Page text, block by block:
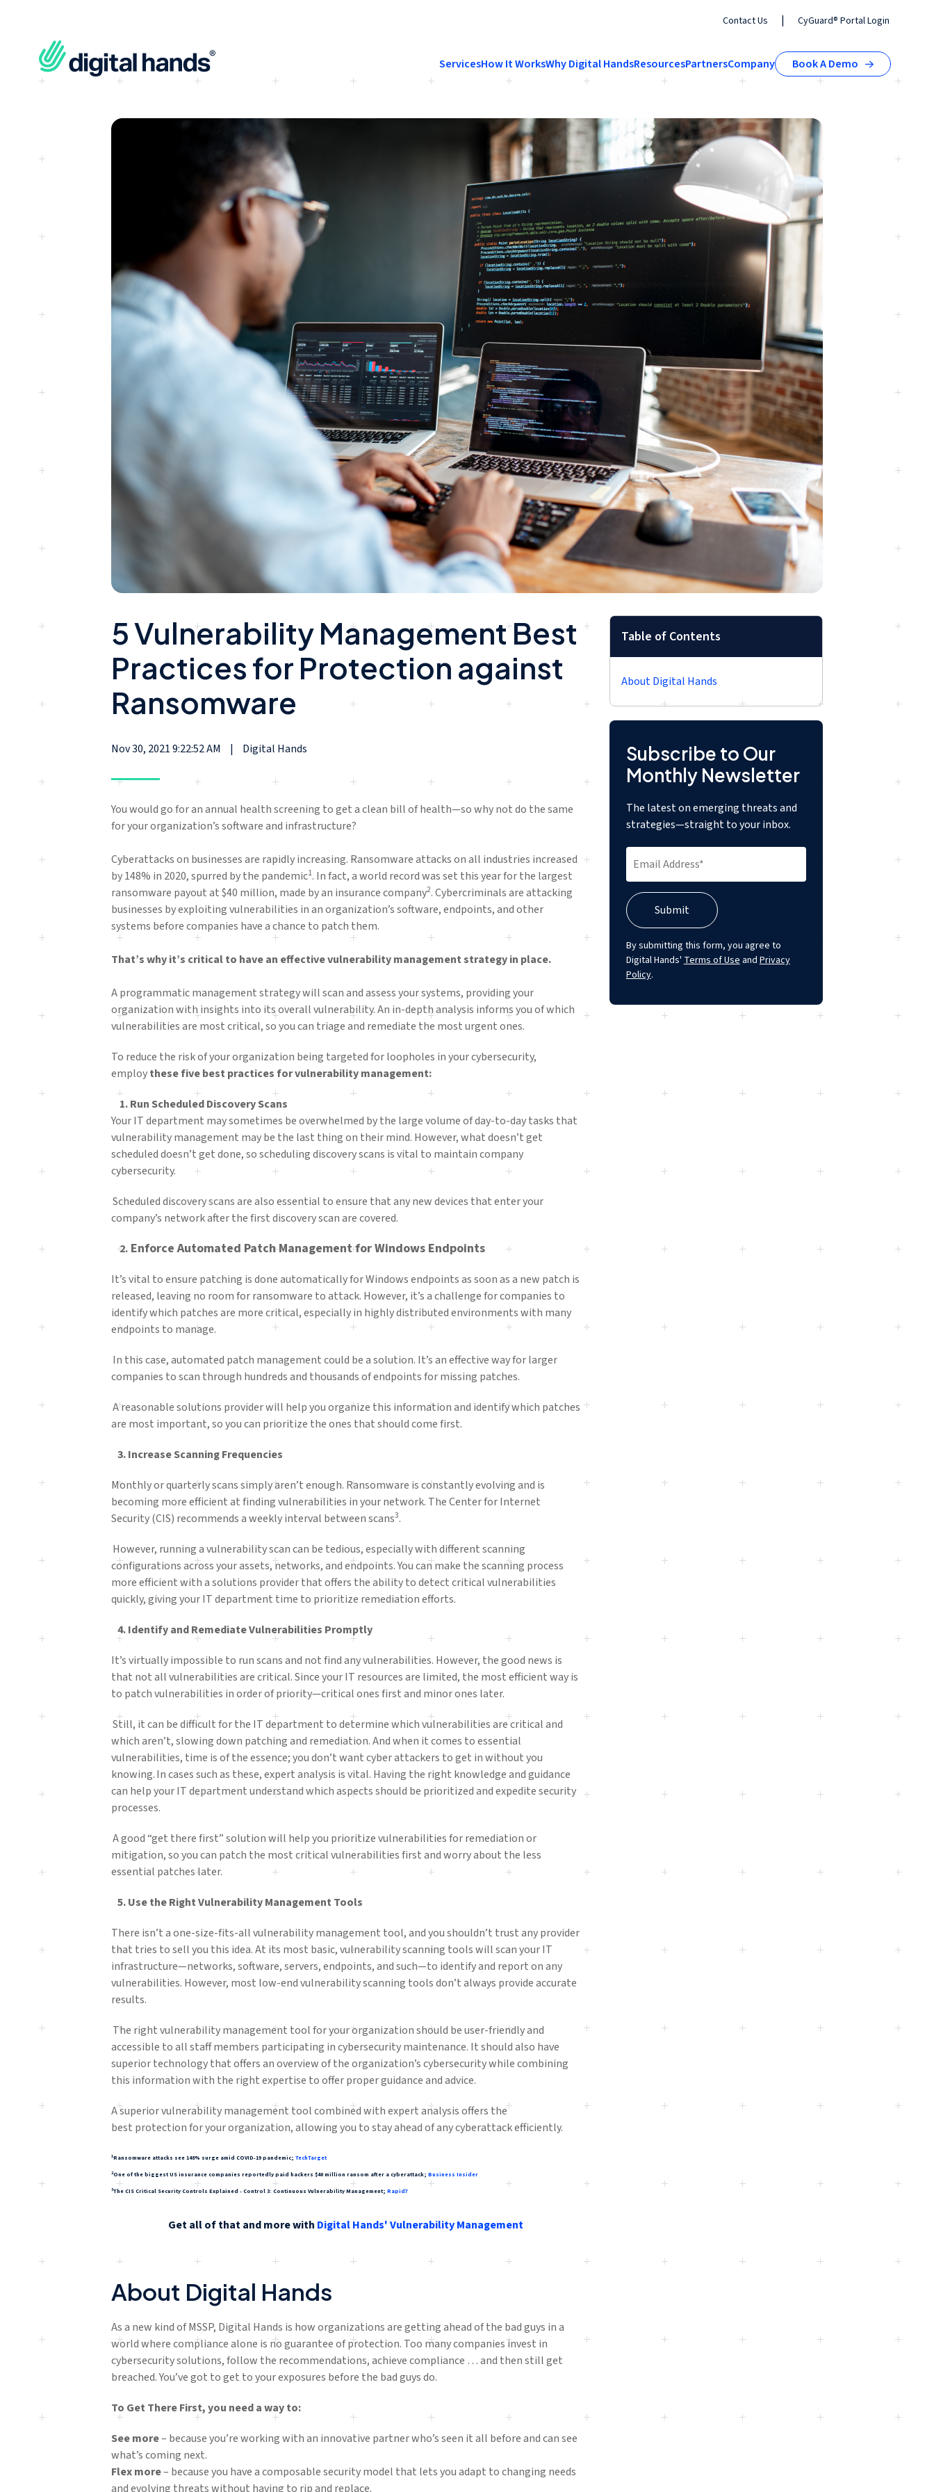
Contact Us | CyGuard® Portal Login
ServicesHow It WorksWhy Digital HandsResourcesPartnersCompany Book A Demo
5 Vulnerability Management Best
Practices for Protection against
Ransomware
Nov 30, 2021 9:22:52 AM | Digital Hands
You would go for an annual health screening to get a clean bill of health—so why not do the same
for your organization’s software and infrastructure?
Cyberattacks on businesses are rapidly increasing. Ransomware attacks on all industries increased
by 148% in 2020, spurred by the pandemic1. In fact, a world record was set this year for the largest
ransomware payout at $40 million, made by an insurance company2. Cybercriminals are attacking
businesses by exploiting vulnerabilities in an organization’s software, endpoints, and other
systems before companies have a chance to patch them.
That’s why it’s critical to have an effective vulnerability management strategy in place.
A programmatic management strategy will scan and assess your systems, providing your
organization with insights into its overall vulnerability. An in-depth analysis informs you of which
vulnerabilities are most critical, so you can triage and remediate the most urgent ones.
To reduce the risk of your organization being targeted for loopholes in your cybersecurity,
employthese five best practices for vulnerability management:
1. Run Scheduled Discovery Scans
Your IT department may sometimes be overwhelmed by the large volume of day-to-day tasks that
vulnerability management may be the last thing on their mind. However, what doesn’t get
scheduled doesn’t get done, so scheduling discovery scans is vital to maintain company
cybersecurity.
Scheduled discovery scans are also essential to ensure that any new devices that enter your
company’s network after the first discovery scan are covered.
2. Enforce Automated Patch Management for Windows Endpoints
It’s vital to ensure patching is done automatically for Windows endpoints as soon as a new patch is
released, leaving no room for ransomware to attack. However, it’s a challenge for companies to
identify which patches are more critical, especially in highly distributed environments with many
endpoints to manage.
In this case, automated patch management could be a solution. It’s an effective way for larger
companies to scan through hundreds and thousands of endpoints for missing patches.
A reasonable solutions provider will help you organize this information and identify which patches
are most important, so you can prioritize the ones that should come first.
3.Increase Scanning Frequencies
Monthly or quarterly scans simply aren’t enough. Ransomware is constantly evolving and is
becoming more efficient at finding vulnerabilities in your network. The Center for Internet
Security (CIS) recommends a weekly interval between scans3.
However, running a vulnerability scan can be tedious, especially with different scanning
configurations across your assets, networks, and endpoints. You can make the scanning process
more efficient with a solutions provider that offers the ability to detect critical vulnerabilities
quickly, giving your IT department time to prioritize remediation efforts.
4.Identifyand Remediate Vulnerabilities Promptly
It’s virtually impossible to run scans and not find any vulnerabilities. However, the good news is
that not all vulnerabilities are critical. Since your IT resources are limited, the most efficient way is
to patch vulnerabilities in order of priority—critical ones first and minor ones later.
Still, it can be difficult for the IT department to determine which vulnerabilities are critical and
which aren’t, slowing down patching and remediation. And when it comes to essential
vulnerabilities, time is of the essence; you don’t want cyber attackers to get in without you
knowing. In cases such as these, expert analysis is vital. Having the right knowledge and guidance
can help your IT department understand which aspects should be prioritized and expedite security
processes.
A good “get there first” solution will help you prioritize vulnerabilities for remediation or
mitigation, so you can patch the most critical vulnerabilities first and worry about the less
essential patches later.
5.Usethe Right Vulnerability Management Tools
There isn’t a one-size-fits-all vulnerability management tool, and you shouldn’t trust any provider
that tries to sell you this idea. At its most basic, vulnerability scanning tools will scan your IT
infrastructure—networks, software, servers, endpoints, and such—to identify and report on any
vulnerabilities. However, most low-end vulnerability scanning tools don’t always provide accurate
results.
The right vulnerability management tool for your organization should be user-friendly and
accessible to all staff members participating in cybersecurity maintenance. It should also have
superior technology that offers an overview of the organization’s cybersecurity while combining
this information with the right expertise to offer proper guidance and advice.
A superior vulnerability management tool combined with expert analysis offers the
best protection for your organization, allowing you to stay ahead of any cyberattack efficiently.
1Ransomware attacks see 148% surge amid COVID-19 pandemic; TechTarget
2One of the biggest US insurance companies reportedly paid hackers $40 million ransom after a cyberattack; Business Insider
3The CIS Critical Security Controls Explained - Control 3: Continuous Vulnerability Management; Rapid7
Get all of that and more with Digital Hands' Vulnerability Management
About Digital Hands
As a new kind of MSSP, Digital Hands is how organizations are getting ahead of the bad guys in a
world where compliance alone is no guarantee of protection. Too many companies invest in
cybersecurity solutions, follow the recommendations, achieve compliance … and then still get
breached. You’ve got to get to your exposures before the bad guys do.
To Get There First, you need a way to:
See more– because you’re working with an innovative partner who’s seen it all before and can see
what’s coming next.
Flexmore– because you have a composable security model that lets you adapt to changing needs
and evolving threats without having to rip and replace.
Table of Contents
About Digital Hands
Subscribe to Our
Monthly Newsletter
The latest on emerging threats and
strategies—straight to your inbox.
By submitting this form, you agree to
Digital Hands'Terms of UseandPrivacy
Policy.